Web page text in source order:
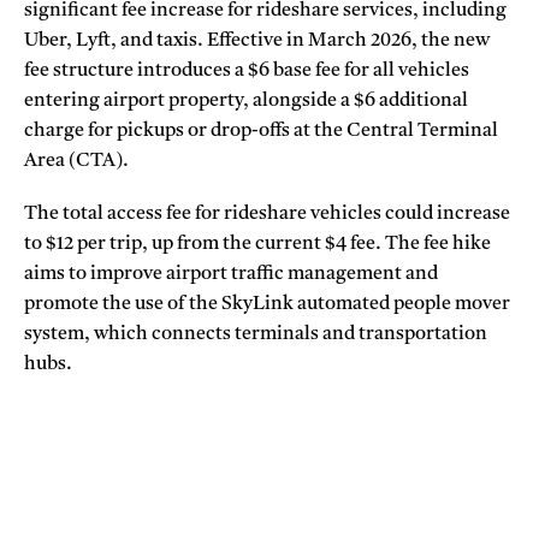
significant fee increase for rideshare services, including
Uber, Lyft, and taxis. Effective in March 2026, the new
fee structure introduces a $6 base fee for all vehicles
entering airport property, alongside a $6 additional
charge for pickups or drop-offs at the Central Terminal
Area (CTA).
The total access fee for rideshare vehicles could increase
to $12 per trip, up from the current $4 fee. The fee hike
aims to improve airport traffic management and
promote the use of the SkyLink automated people mover
system, which connects terminals and transportation
hubs.